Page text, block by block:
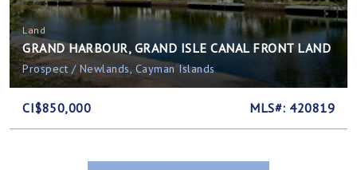
Land
GRAND HARBOUR, GRAND ISLE CANAL FRONT LAND
Prospect / Newlands, Cayman Islands
CI$850,000 MLS#: 420819